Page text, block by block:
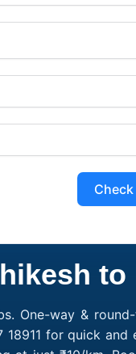
Check
to
One-way &
for quick